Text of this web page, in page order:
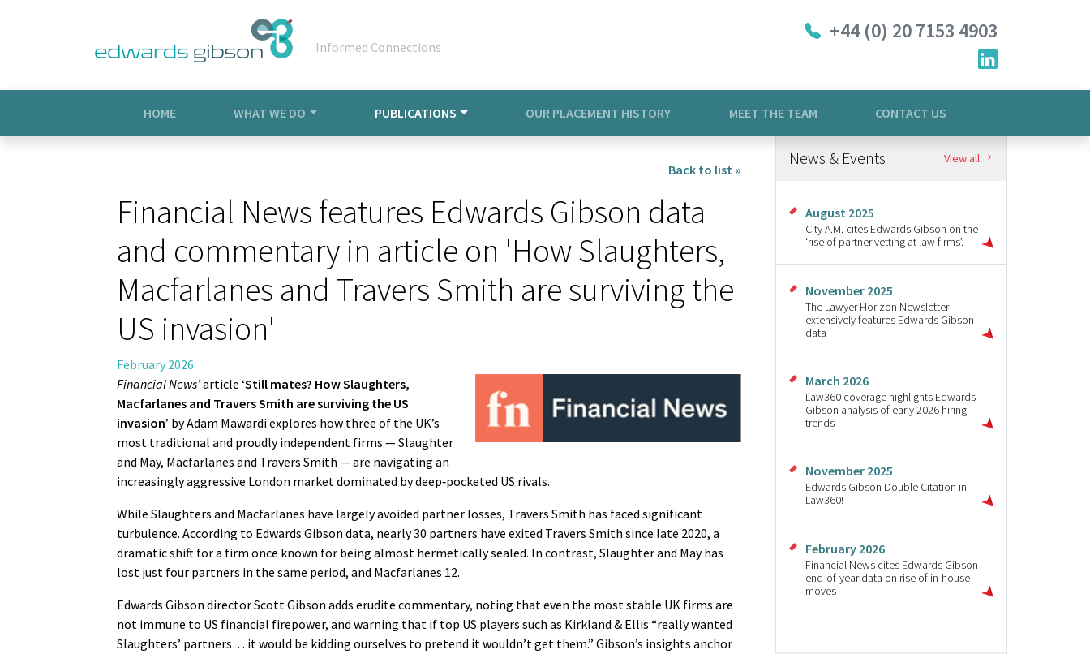
Informed Connections
+44 (0) 20 7153 4903
HOME WHAT WE DO PUBLICATIONS OUR PLACEMENT HISTORY MEET THE TEAM CONTACT US
Back to list »
Financial News features Edwards Gibson data
and commentary in article on 'How Slaughters,
Macfarlanes and Travers Smith are surviving the
US invasion'
February 2026
Financial News’article ‘Still mates? How Slaughters,
Macfarlanes and Travers Smith are surviving the US
invasion’ by Adam Mawardi explores how three of the UK’s
most traditional and proudly independent firms — Slaughter
and May, Macfarlanes and Travers Smith — are navigating an
increasingly aggressive London market dominated by deep‑pocketed US rivals.
While Slaughters and Macfarlanes have largely avoided partner losses, Travers Smith has faced significant
turbulence. According to Edwards Gibson data, nearly 30 partners have exited Travers Smith since late 2020, a
dramatic shift for a firm once known for being almost hermetically sealed. In contrast, Slaughter and May has
lost just four partners in the same period, and Macfarlanes 12.
Edwards Gibson director Scott Gibson adds erudite commentary, noting that even the most stable UK firms are
not immune to US financial firepower, and warning that if top US players such as Kirkland & Ellis “really wanted
Slaughters’ partners… it would be kidding ourselves to pretend it wouldn’t get them.” Gibson’s insights anchor
News & Events View all
August 2025
City A.M. cites Edwards Gibson on the
‘rise of partner vetting at law firms’.
November 2025
The Lawyer Horizon Newsletter
extensively features Edwards Gibson
data
March 2026
Law360 coverage highlights Edwards
Gibson analysis of early 2026 hiring
trends
November 2025
Edwards Gibson Double Citation in
Law360!
February 2026
Financial News cites Edwards Gibson
end-of-year data on rise of in-house
moves